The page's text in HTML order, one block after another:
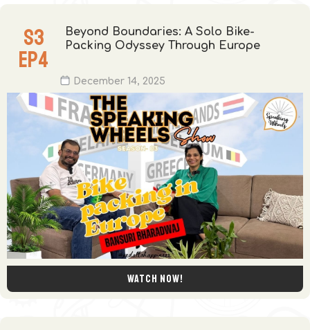
S3
EP4
Beyond Boundaries: A Solo Bike-
Packing Odyssey Through Europe
December 14, 2025
Watch now!